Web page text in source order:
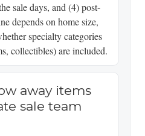
sale days, and (4) post-
depends on home size,
specialty categories
collectibles) are included.
away items
sale team